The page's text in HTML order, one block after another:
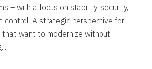
– with a focus on stability, security,
control. A strategic perspective for
that want to modernize without